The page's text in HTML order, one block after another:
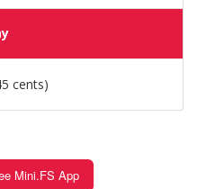
cents)
Mini.FS App